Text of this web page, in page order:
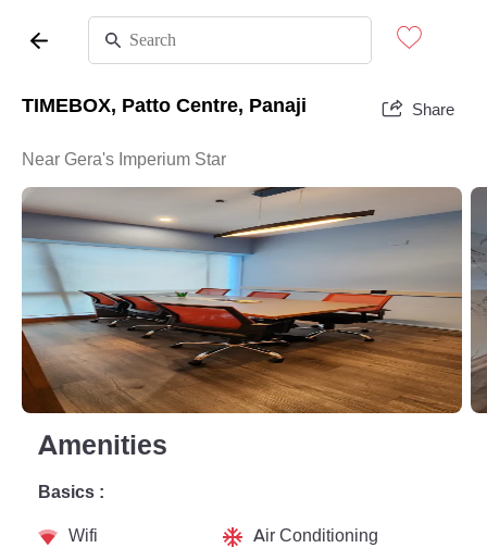
TIMEBOX, Patto Centre, Panaji Share
Near Gera's Imperium Star
Amenities
Basics :
Wifi
Air Conditioning